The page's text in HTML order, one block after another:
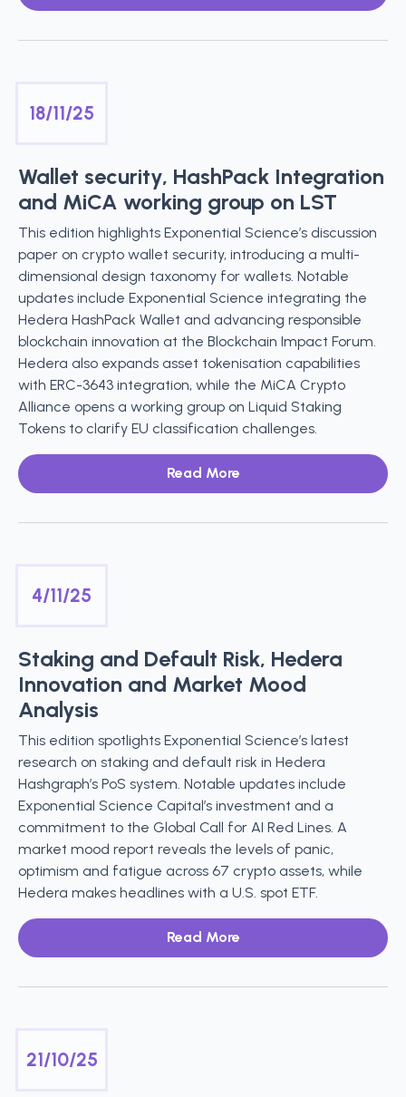
18/11/25
Wallet security, HashPack Integration
and MiCA working group on LST
This edition highlights Exponential Science’s discussion
paper on crypto wallet security, introducing a multi-
dimensional design taxonomy for wallets. Notable
updates include Exponential Science integrating the
Hedera HashPack Wallet and advancing responsible
blockchain innovation at the Blockchain Impact Forum.
Hedera also expands asset tokenisation capabilities
with ERC-3643 integration, while the MiCA Crypto
Alliance opens a working group on Liquid Staking
Tokens to clarify EU classification challenges.
Read More
4/11/25
Staking and Default Risk, Hedera
Innovation and Market Mood
Analysis
This edition spotlights Exponential Science’s latest
research on staking and default risk in Hedera
Hashgraph’s PoS system. Notable updates include
Exponential Science Capital’s investment and a
commitment to the Global Call for AI Red Lines. A
market mood report reveals the levels of panic,
optimism and fatigue across 67 crypto assets, while
Hedera makes headlines with a U.S. spot ETF.
Read More
21/10/25